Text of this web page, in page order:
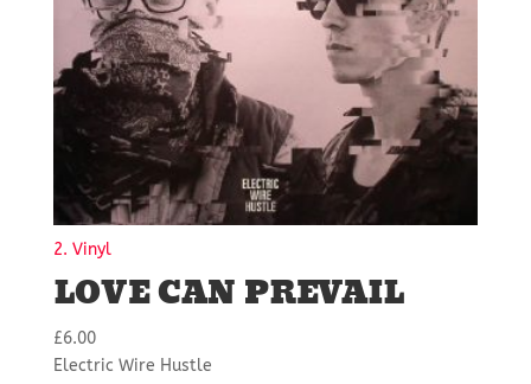
2. Vinyl
LOVE CAN PREVAIL
£6.00
Electric Wire Hustle